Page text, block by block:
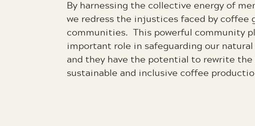
By harnessing the collective energy of
we redress the injustices faced by coffee
communities. This powerful community
important role in safeguarding our
and they have the potential to rewrite
sustainable and inclusive coffee